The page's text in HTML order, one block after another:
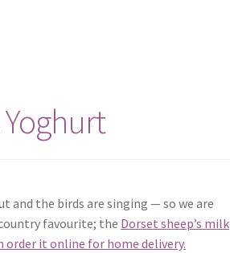
and the birds are singing — so we are
favourite; the Dorset sheep’s milk
order it online for home delivery.